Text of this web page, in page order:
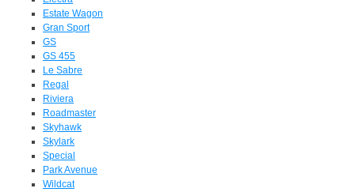
Estate Wagon
Gran Sport
GS
GS 455
Le Sabre
Regal
Riviera
Roadmaster
Skyhawk
Skylark
Special
Park Avenue
Wildcat